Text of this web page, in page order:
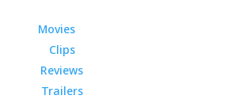
Movies
Clips
Reviews
Trailers